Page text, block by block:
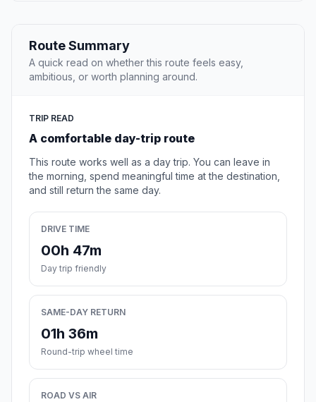
Route Summary
A quick read on whether this route feels easy,
ambitious, or worth planning around.
TRIP READ
A comfortable day-trip route
This route works well as a day trip. You can leave in
the morning, spend meaningful time at the destination,
and still return the same day.
DRIVE TIME
00h 47m
Day trip friendly
SAME-DAY RETURN
01h 36m
Round-trip wheel time
ROAD VS AIR